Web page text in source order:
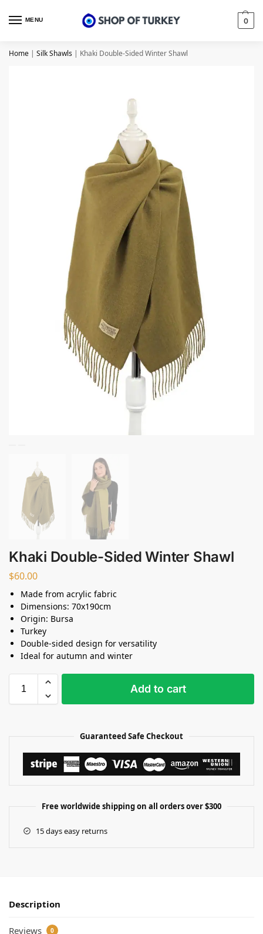
MENU 0
Home | Silk Shawls | Khaki Double-Sided Winter Shawl
Khaki Double-Sided Winter Shawl
$60.00
Made from acrylic fabric
Dimensions: 70x190cm
Origin: Bursa
Turkey
Double-sided design for versatility
Ideal for autumn and winter
Add to cart
Guaranteed Safe Checkout
Free worldwide shipping on all orders over $300
15 days easy returns
Description
Reviews 0